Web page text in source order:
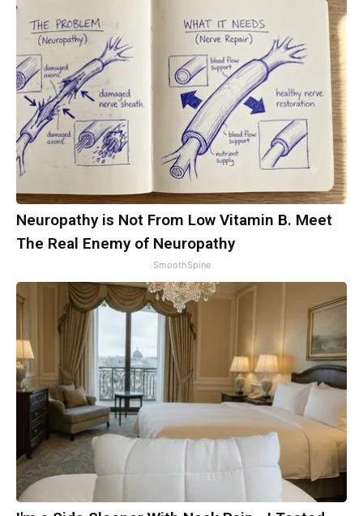
Neuropathy is Not From Low Vitamin B. Meet
The Real Enemy of Neuropathy
SmoothSpine